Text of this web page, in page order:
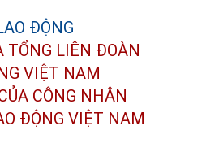
TỔNG LIÊN ĐOÀN
VIỆT NAM
CÔNG NHÂN
ĐỘNG VIỆT NAM